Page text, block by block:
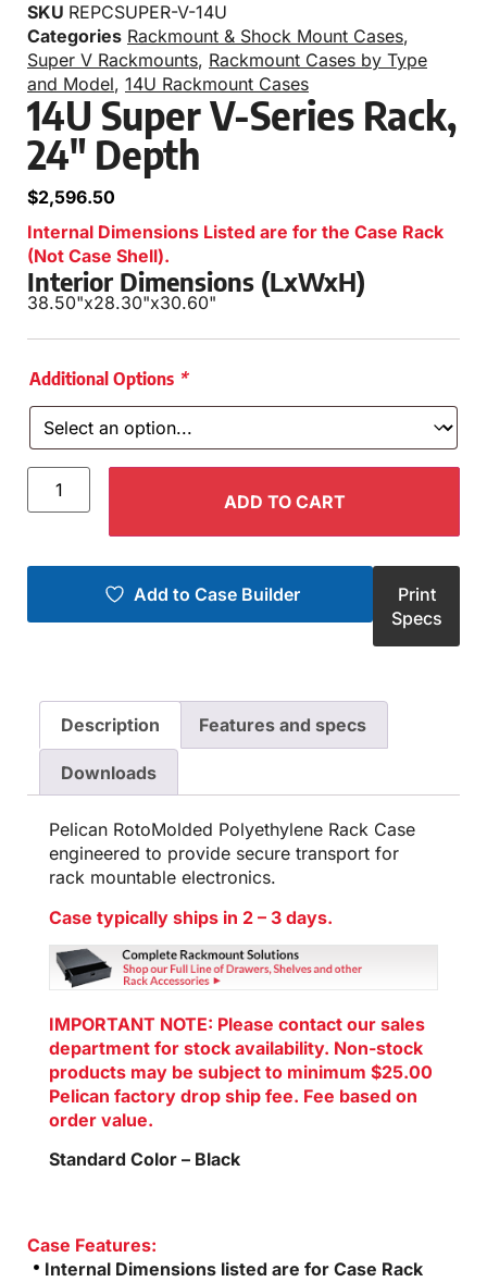
SKU REPCSUPER-V-14U
Categories Rackmount & Shock Mount Cases,
Super V Rackmounts, Rackmount Cases by Type
and Model, 14U Rackmount Cases
14U Super V-Series Rack,
24″ Depth
$2,596.50
Internal Dimensions Listed are for the Case Rack
(Not Case Shell).
Interior Dimensions (LxWxH)
38.50"x28.30"x30.60"
Additional Options *
ADD TO CART
Add to Case Builder
Print
Specs
Description Features and specs
Downloads
Pelican RotoMolded Polyethylene Rack Case
engineered to provide secure transport for
rack mountable electronics.
Case typically ships in 2 – 3 days.
IMPORTANT NOTE: Please contact our sales
department for stock availability. Non-stock
products may be subject to minimum $25.00
Pelican factory drop ship fee. Fee based on
order value.
Standard Color – Black
Case Features:
Internal Dimensions listed are for Case Rack